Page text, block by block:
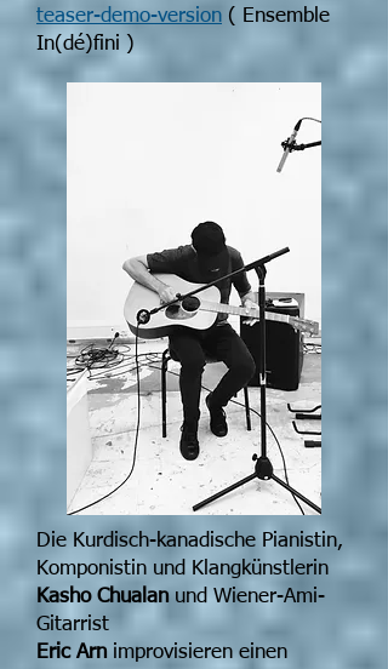
teaser-demo-version ( Ensemble
In(dé)fini )
Die Kurdisch-kanadische Pianistin,
Komponistin und Klangkünstlerin
Kasho Chualanund Wiener-Ami-
Gitarrist
Eric Arnimprovisieren einen